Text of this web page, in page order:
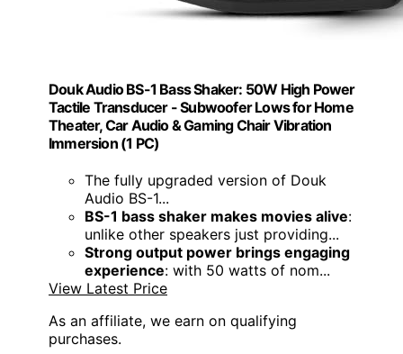
Douk Audio BS-1 Bass Shaker: 50W High Power
Tactile Transducer - Subwoofer Lows for Home
Theater, Car Audio & Gaming Chair Vibration
Immersion​ (1 PC)
The fully upgraded version of Douk
Audio BS-1...
BS-1 bass shaker makes movies alive:
unlike other speakers just providing...
Strong output power brings engaging
experience: with 50 watts of nom...
View Latest Price
As an affiliate, we earn on qualifying
purchases.